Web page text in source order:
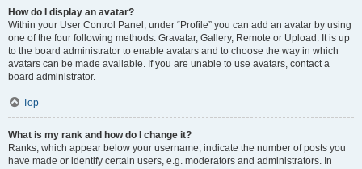
How do I display an avatar?
Within your User Control Panel, under “Profile” you can add an avatar by using
one of the four following methods: Gravatar, Gallery, Remote or Upload. It is up
to the board administrator to enable avatars and to choose the way in which
avatars can be made available. If you are unable to use avatars, contact a
board administrator.
Top
What is my rank and how do I change it?
Ranks, which appear below your username, indicate the number of posts you
have made or identify certain users, e.g. moderators and administrators. In